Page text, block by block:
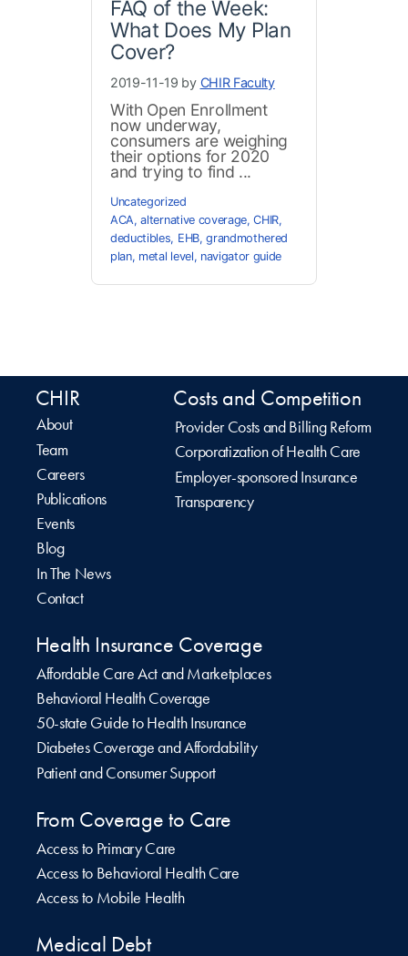
FAQ of the Week:
What Does My Plan
Cover?
2019-11-19 by CHIR Faculty
With Open Enrollment
now underway,
consumers are weighing
their options for 2020
and trying to find ...
Uncategorized
ACA,alternative coverage,CHIR,
deductibles, EHB,grandmothered
plan, metal level, navigator guide
CHIR
About
Team
Careers
Publications
Events
Blog
In The News
Contact
Costs and Competition
Provider Costs and Billing Reform
Corporatization of Health Care
Employer-sponsored Insurance
Transparency
Health Insurance Coverage
Affordable Care Act and Marketplaces
Behavioral Health Coverage
50-state Guide to Health Insurance
Diabetes Coverage and Affordability
Patient and Consumer Support
From Coverage to Care
Access to Primary Care
Access to Behavioral Health Care
Access to Mobile Health
Medical Debt